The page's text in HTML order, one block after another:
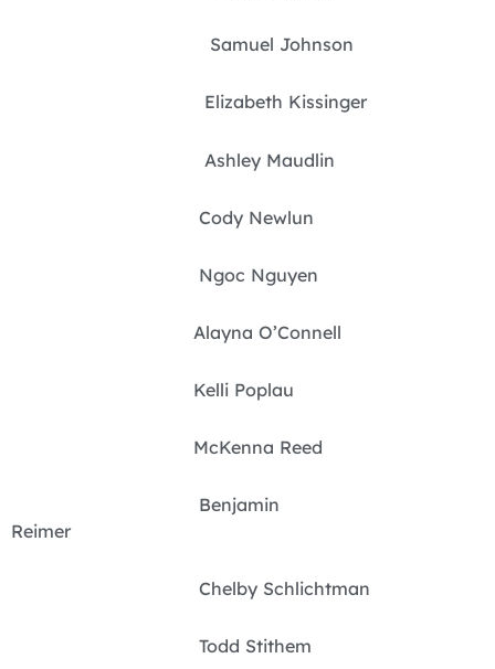
Samuel Johnson
Elizabeth Kissinger
Ashley Maudlin
Cody Newlun
Ngoc Nguyen
Alayna O’Connell
Kelli Poplau
McKenna Reed
Benjamin
Reimer
Chelby Schlichtman
Todd Stithem